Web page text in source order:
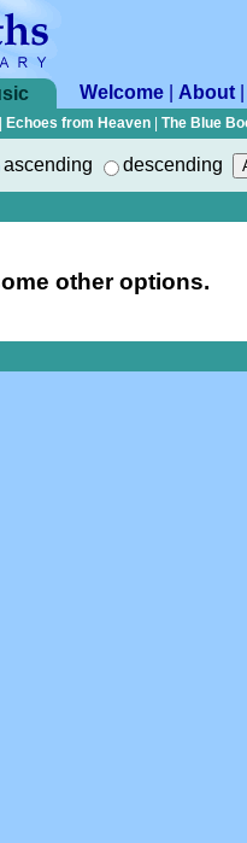
Welcome About
Echoes from Heaven The Blue
ascending descending
other options.